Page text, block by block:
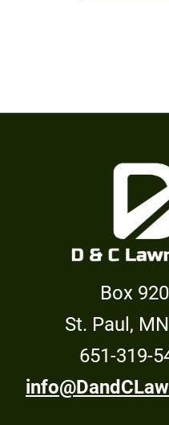
Box
St. Paul,
651-319-